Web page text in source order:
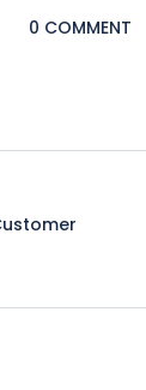
0 COMMENT